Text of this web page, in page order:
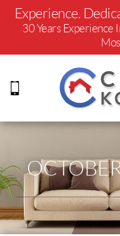
Experience.
30 Years Experience